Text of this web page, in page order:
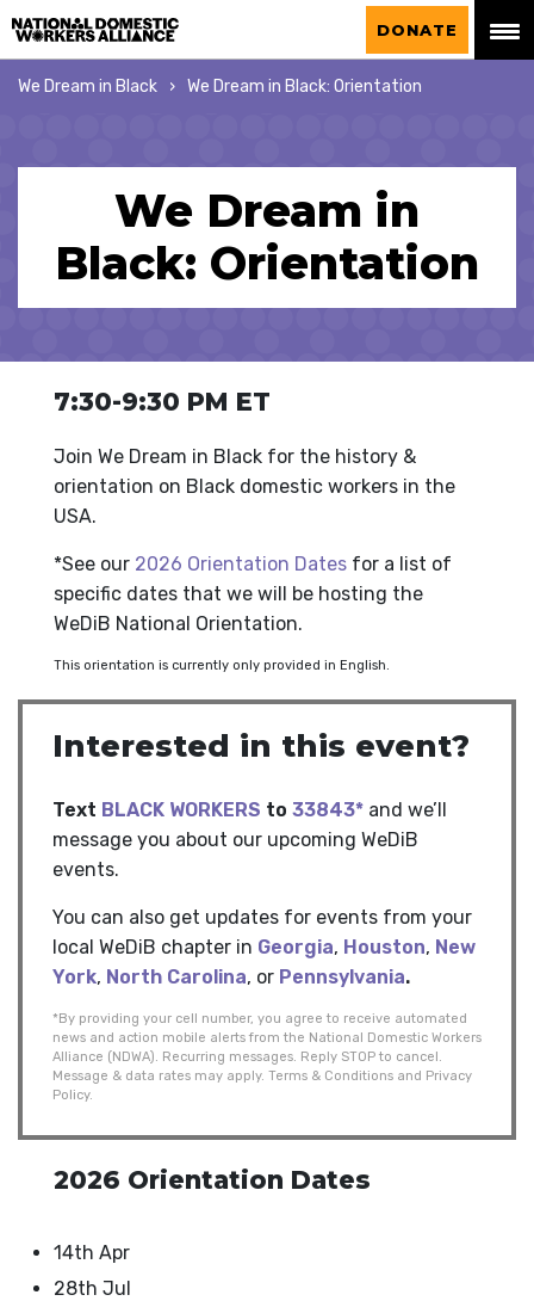
National Domestic Workers Alliance
DONATE
We Dream in
Black: Orientation
We Dream in Black We Dream in Black: Orientation
7:30-9:30 PM ET
Join We Dream in Black for the history &
orientation on Black domestic workers in the
USA.
*See our 2026 Orientation Dates for a list of
specific dates that we will be hosting the
WeDiB National Orientation.
This orientation is currently only provided in English.
Interested in this event?
Text BLACK WORKERS to 33843* and we’ll
message you about our upcoming WeDiB
events.
You can also get updates for events from your
local WeDiB chapter in Georgia, Houston, New
York, North Carolina, or Pennsylvania.
*By providing your cell number, you agree to receive automated
news and action mobile alerts from the National Domestic Workers
Alliance (NDWA). Recurring messages. Reply STOP to cancel.
Message & data rates may apply. Terms & Conditions and Privacy
Policy.
2026 Orientation Dates
14th Apr
28th Jul